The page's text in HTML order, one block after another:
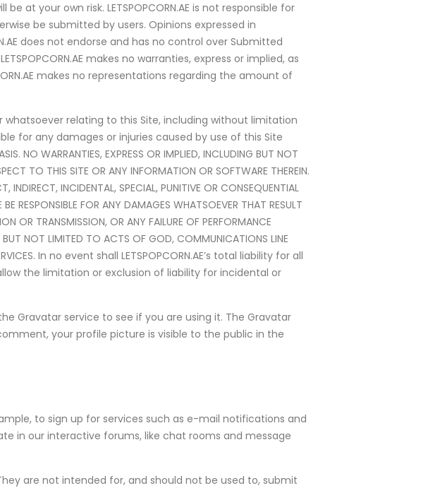
your own risk. LETSPOPCORN.AE is not responsible for
be submitted by users. Opinions expressed in
does not endorse and has no control over Submitted
makes no warranties, express or implied, as
makes no representations regarding the amount of
whatsoever relating to this Site, including without limitation
for any damages or injuries caused by use of this Site
WARRANTIES, EXPRESS OR IMPLIED, INCLUDING BUT NOT
TO THIS SITE OR ANY INFORMATION OR SOFTWARE THEREIN.
INDIRECT, INCIDENTAL, SPECIAL, PUNITIVE OR CONSEQUENTIAL
RESPONSIBLE FOR ANY DAMAGES WHATSOEVER THAT RESULT
OR TRANSMISSION, OR ANY FAILURE OF PERFORMANCE
BUT NOT LIMITED TO ACTS OF GOD, COMMUNICATIONS LINE
In no event shall LETSPOPCORN.AE’s total liability for all
the limitation or exclusion of liability for incidental or
Gravatar service to see if you are using it. The Gravatar
your profile picture is visible to the public in the
to sign up for services such as e-mail notifications and
in our interactive forums, like chat rooms and message
are not intended for, and should not be used to, submit